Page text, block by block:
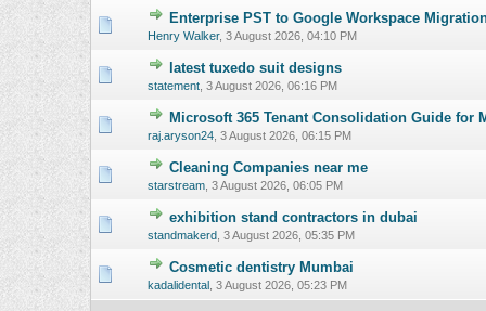
Enterprise PST to Google Workspace
Henry Walker, 3 August 2026, 04:10 PM
0 Vote(s) - 0
latest tuxedo suit designs
statement, 3 August 2026, 06:16 PM
Microsoft 365 Tenant Consolidation Guide for
raj.aryson24, 3 August 2026, 06:15 PM
0 Vote(s) - 0
Cleaning Companies near me
starstream, 3 August 2026, 06:05 PM
exhibition stand contractors in dubai
standmakerd, 3 August 2026, 05:35 PM
0 Vote(s) - 0
Cosmetic dentistry Mumbai
kadalidental, 3 August 2026, 05:23 PM